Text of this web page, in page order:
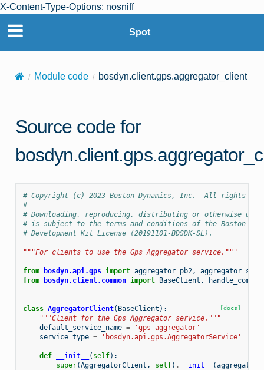
X-Content-Type-Options: nosniff
Spot
Module code bosdyn.client.gps.aggregator_client
Source code for
# Copyright (c) 2023 Boston Dynamics, Inc.  All rights
#
# Downloading, reproducing, distributing or otherwise
# is subject to the terms and conditions of the Boston
# Development Kit License (20191101-BDSDK-SL).
"""For clients to use the Gps Aggregator service."""
from bosdyn.api.gps import aggregator_pb2,
from
bosdyn.client.common import BaseClient ,
[docs]
class AggregatorClient( BaseClient ):
"""Client for the Gps Aggregator service."""
default_service_name =
'gps-aggregator'
service_type = 'bosdyn.api.gps.AggregatorService'
def __init__ ( self):
super(AggregatorClient , self) . __init__ (